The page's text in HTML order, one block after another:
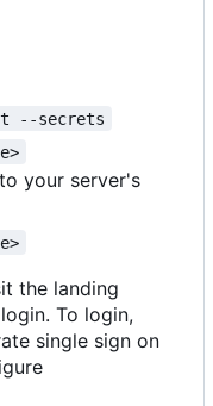
--secrets
to your server's
the landing
To login,
single sign on